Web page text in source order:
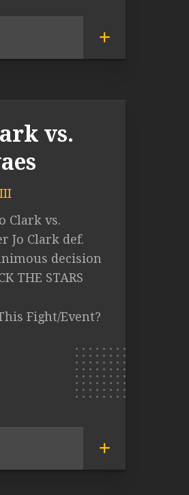
vs.
Clark vs.
Jo Clark def.
decision
THE STARS
Fight/Event?